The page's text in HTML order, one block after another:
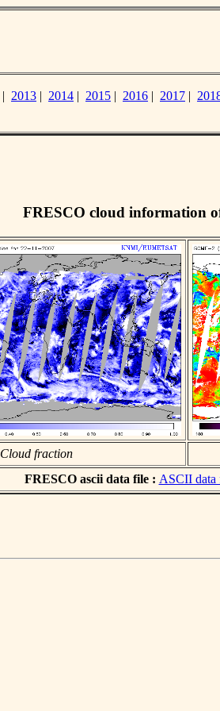
| 2013 | 2014 | 2015 | 2016 | 2017 |
FRESCO cloud information
Cloud fraction
FRESCO ascii data file : ASCII data